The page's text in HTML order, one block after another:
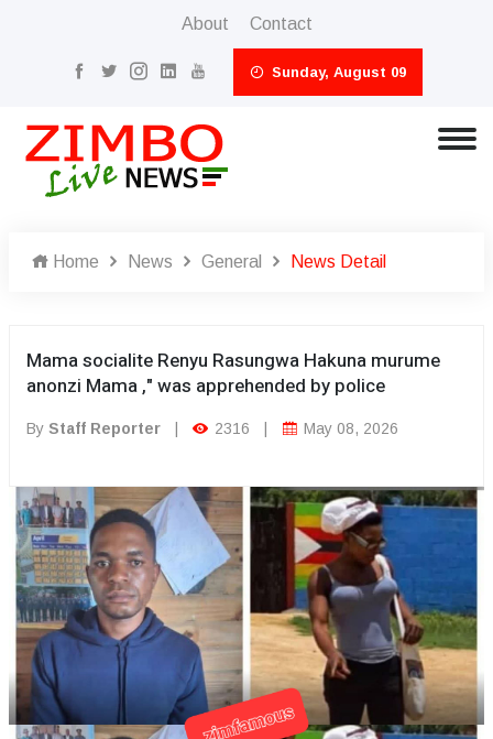
About Contact
Sunday, August 09
Home News General News Detail
Mama socialite Renyu Rasungwa Hakuna murume
anonzi Mama ," was apprehended by police
By Staff Reporter 2316 May 08, 2026